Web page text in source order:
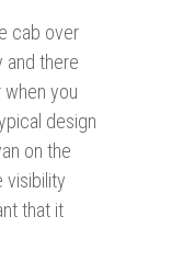
cab over
and there
you
design
on the
visibility
that it